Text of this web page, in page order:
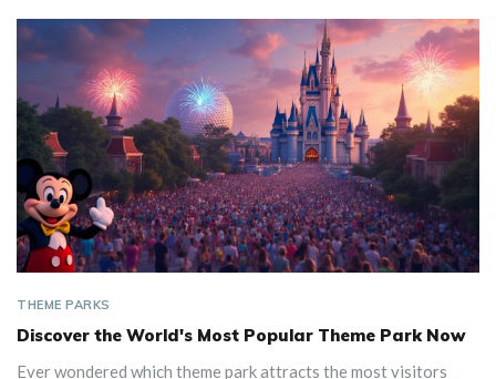
THEME PARKS
Discover the World's Most Popular Theme Park Now
Ever wondered which theme park attracts the most visitors